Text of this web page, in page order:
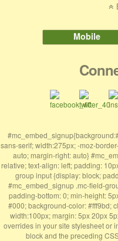
Mobile
sans-serif; width:275px; -moz-
auto; margin-right: auto}
relative; text-align: left; padding:
group input {display: block;
#mc_embed_signup .mc-field-
padding-bottom: 0; min-height:
#000; background-color: #fff9bd;
width:100px; margin: 5px 20px
overrides in your site stylesheet or
block and the preceding